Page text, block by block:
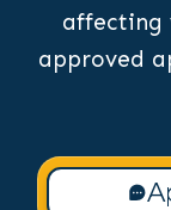
affecting
approved